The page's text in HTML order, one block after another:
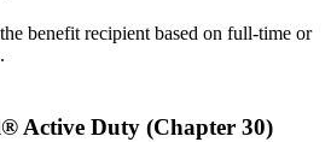
benefit recipient based on full-time or
Active Duty (Chapter 30)